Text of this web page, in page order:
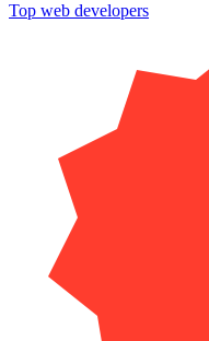
Top web developers